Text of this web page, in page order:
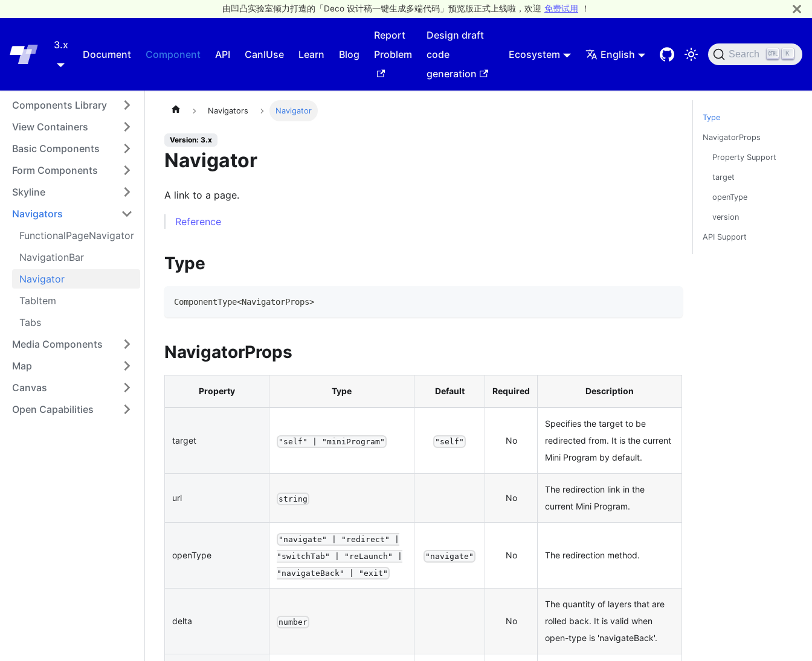
由凹凸实验室倾力打造的「Deco 设计稿一键生成多端代码」预览版正式上线啦，欢迎 免费试用 ！
3.x
Document
Component API CanIUse Learn Blog
Report
Problem
Design draft
code
generation
Ecosystem English Search K
Components Library
View Containers
Basic Components
Form Components
Skyline
Navigators
FunctionalPageNavigator
NavigationBar
Navigator
TabItem
Tabs
Media Components
Map
Canvas
Open Capabilities
Navigators Navigator
Version: 3.x
Navigator
A link to a page.
Reference
Type
ComponentType<NavigatorProps>
NavigatorProps
Property Type Default Required Description
target "self" | "miniProgram" "self" No
Specifies the target to be
redirected from. It is the current
Mini Program by default.
url string No
The redirection link in the
current Mini Program.
openType
"navigate" | "redirect" |
"switchTab" | "reLaunch" |
"navigateBack" | "exit"
"navigate" No The redirection method.
delta number No
The quantity of layers that are
rolled back. It is valid when
open-type is 'navigateBack'.
Type
NavigatorProps
Property Support
target
openType
version
API Support